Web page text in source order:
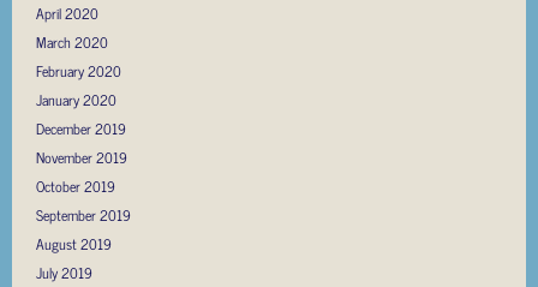
April 2020
March 2020
February 2020
January 2020
December 2019
November 2019
October 2019
September 2019
August 2019
July 2019